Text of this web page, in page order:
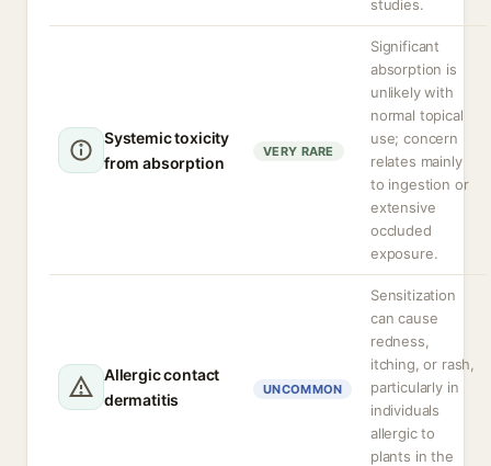
studies.
Systemic toxicity
from absorption
VERY RARE
Significant
absorption is
unlikely with
normal topical
use; concern
relates mainly
to ingestion or
extensive
occluded
exposure.
Allergic contact
dermatitis
UNCOMMON
Sensitization
can cause
redness,
itching, or rash,
particularly in
individuals
allergic to
plants in the